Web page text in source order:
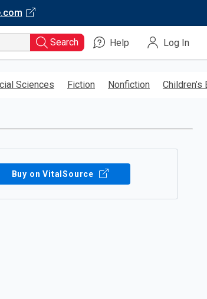
Search Help Log In
Sciences Fiction Nonfiction Children’s
Buy on VitalSource